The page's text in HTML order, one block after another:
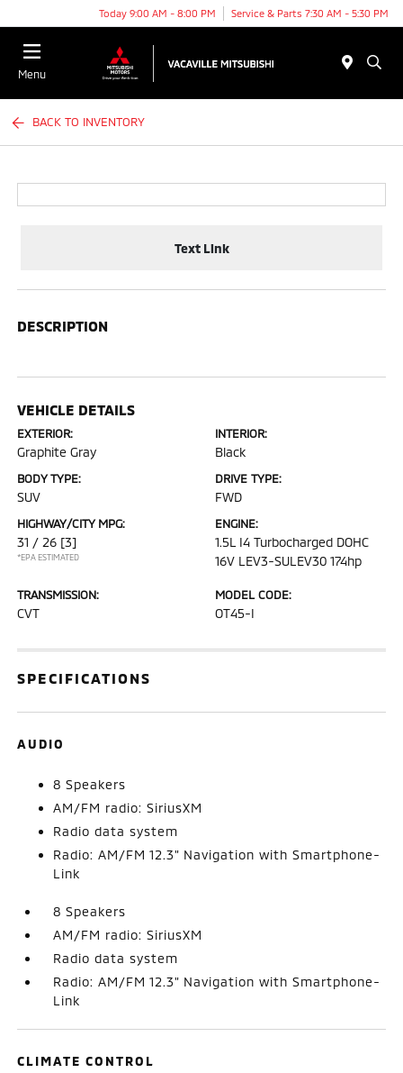
Today 9:00 AM - 8:00 PM Service & Parts 7:30 AM - 5:30 PM
Menu
BACK TO INVENTORY
Text Link
DESCRIPTION
VEHICLE DETAILS
EXTERIOR:
Graphite Gray
INTERIOR:
Black
BODY TYPE:
SUV
DRIVE TYPE:
FWD
HIGHWAY/CITY MPG:
31 / 26 [3]
*EPA ESTIMATED
ENGINE:
1.5L I4 Turbocharged DOHC
16V LEV3-SULEV30 174hp
TRANSMISSION:
CVT
MODEL CODE:
OT45-I
SPECIFICATIONS
AUDIO
8 Speakers
AM/FM radio: SiriusXM
Radio data system
Radio: AM/FM 12.3" Navigation with Smartphone-
Link
8 Speakers
AM/FM radio: SiriusXM
Radio data system
Radio: AM/FM 12.3" Navigation with Smartphone-
Link
CLIMATE CONTROL